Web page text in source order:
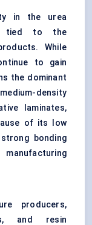
in the urea
tied to the
While
to gain
the dominant
density
laminates,
of its low
bonding
producers,
and resin